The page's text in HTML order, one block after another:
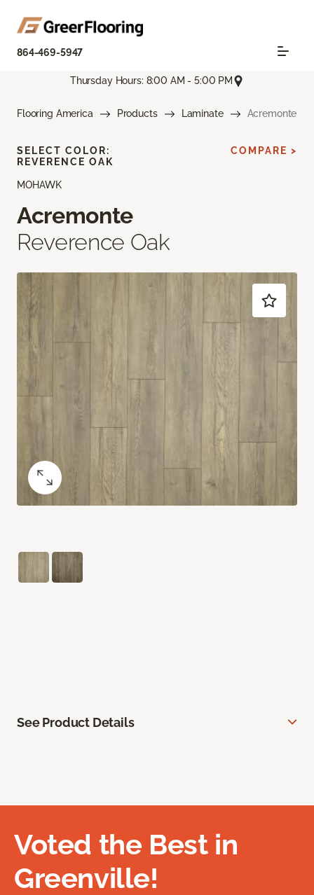
864-469-5947
Thursday Hours: 8:00 AM - 5:00 PM
Flooring America Products Laminate Acremonte
MOHAWK
Acremonte
Reverence Oak
SELECT COLOR:
REVERENCE OAK
COMPARE >
See Product Details
Voted the Best in
Greenville!